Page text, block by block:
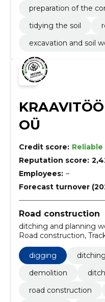
preparation of the
tidying the soil
excavation and soil
OÜ
Credit score: Reliable
Reputation score:
Employees: –
Forecast turnover
Road construction
ditching and planning
Road construction,
marking
digging
demolition
road construction